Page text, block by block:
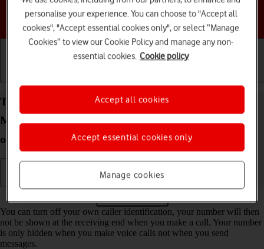
Choose a help topic
Turn your own caller identification on your
Motorola Moto E13 Android 13 (Go edition) on or
off
You can turn off your own caller identification, your number will then
not be shown at the receiving end when you make a call. Your number
is only hidden when you make voice calls not when you send
messages.
personalise your experience. You can choose to "Accept all
cookies", "Accept essential cookies only", or select “Manage
Cookies” to view our Cookie Policy and manage any non-
essential cookies. Cookie policy
Manage cookies
Accept essential cookies only
Accept all cookies